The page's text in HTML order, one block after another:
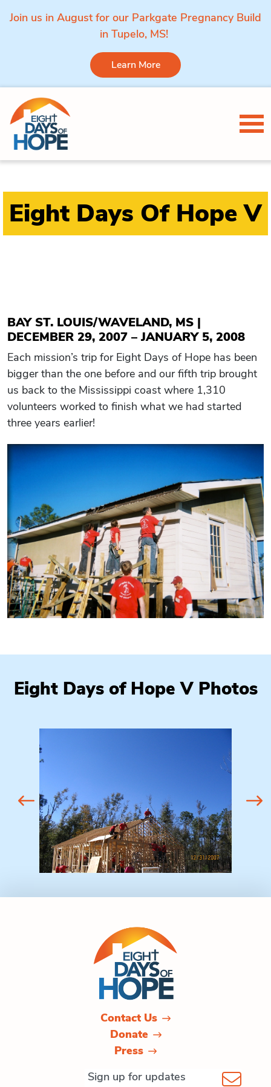
Join us in August for our Parkgate Pregnancy Build
in Tupelo, MS!
Learn More
Skip to content
Eight Days Of Hope V
BAY ST. LOUIS/WAVELAND, MS |
DECEMBER 29, 2007 – JANUARY 5, 2008
Each mission’s trip for Eight Days of Hope has been
bigger than the one before and our fifth trip brought
us back to the Mississippi coast where 1,310
volunteers worked to finish what we had started
three years earlier!
Eight Days of Hope V Photos
Contact Us
Donate
Press